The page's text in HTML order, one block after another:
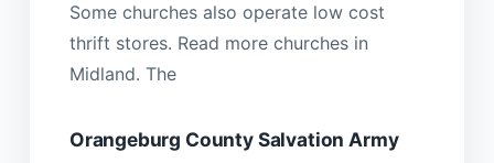
Some churches also operate low cost
thrift stores. Read more churches in
Midland. The
Orangeburg County Salvation Army